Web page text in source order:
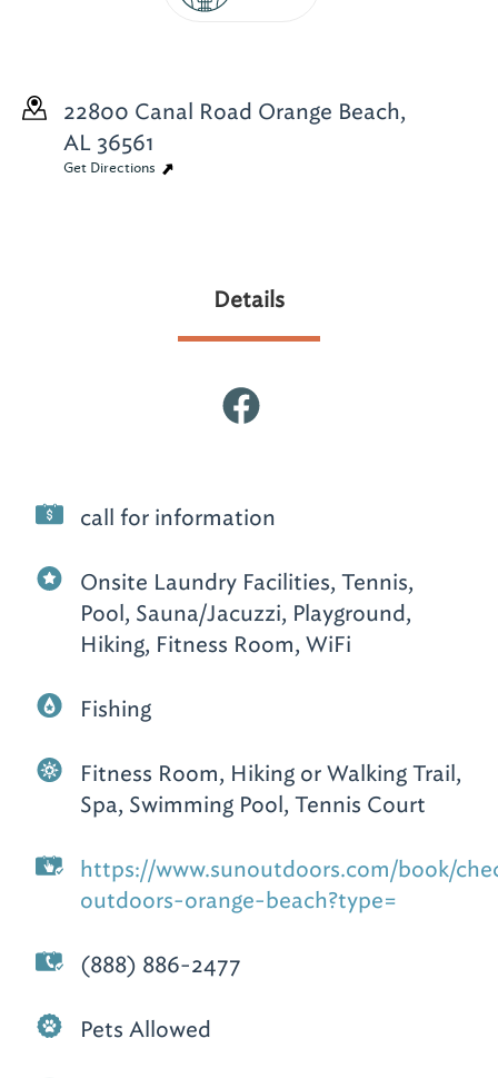
22800 Canal Road Orange Beach,
AL 36561
Get Directions
Details
call for information
Onsite Laundry Facilities, Tennis,
Pool, Sauna/Jacuzzi, Playground,
Hiking, Fitness Room, WiFi
Fishing
Fitness Room, Hiking or Walking Trail,
Spa, Swimming Pool, Tennis Court
https://www.sunoutdoors.com/book/
outdoors-orange-beach?type=
(888) 886-2477
Pets Allowed